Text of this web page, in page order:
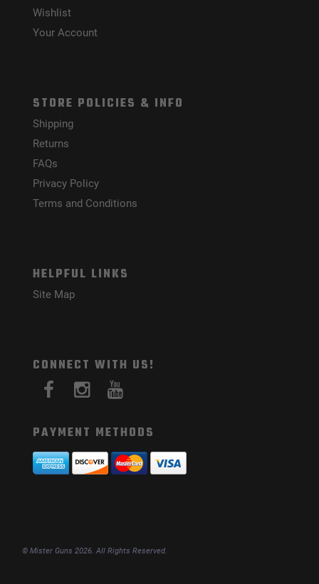
Wishlist
Your Account
STORE POLICIES & INFO
Shipping
Returns
FAQs
Privacy Policy
Terms and Conditions
HELPFUL LINKS
Site Map
CONNECT WITH US!
PAYMENT METHODS
© Mister Guns 2026. All Rights Reserved.